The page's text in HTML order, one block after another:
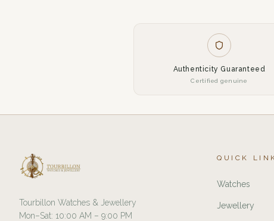
Authenticity Guaranteed
Certified genuine
Tourbillon Watches & Jewellery
Mon–Sat: 10:00 AM – 9:00 PM
QUICK
Watches
Jewellery